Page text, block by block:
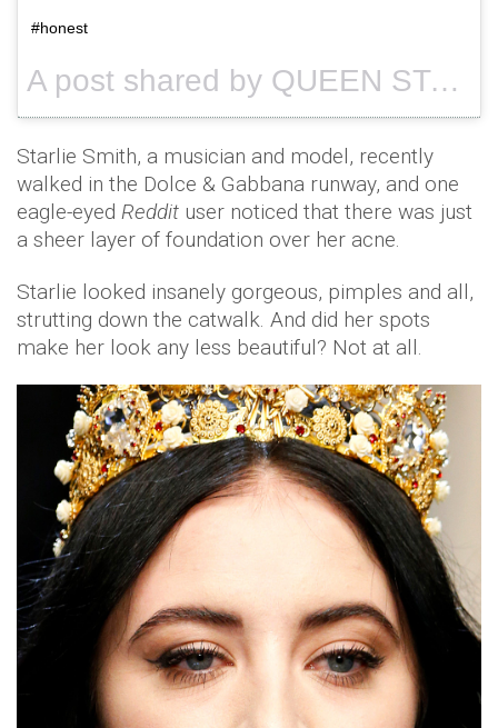
#honest
A post shared by QUEEN STARLIE (@queenstarlie) on
Starlie Smith, a musician and model, recently
walked in the Dolce & Gabbana runway, and one
eagle-eyed Reddit user noticed that there was just
a sheer layer of foundation over her acne.
Starlie looked insanely gorgeous, pimples and all,
strutting down the catwalk. And did her spots
make her look any less beautiful? Not at all.